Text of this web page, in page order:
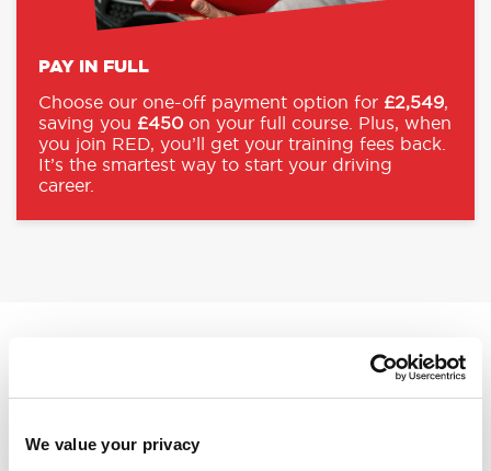
We value your privacy
PAY IN FULL
Choose our one-off payment option for £2,549,
saving you £450 on your full course. Plus, when
you join RED, you’ll get your training fees back.
It’s the smartest way to start your driving
career.
RED